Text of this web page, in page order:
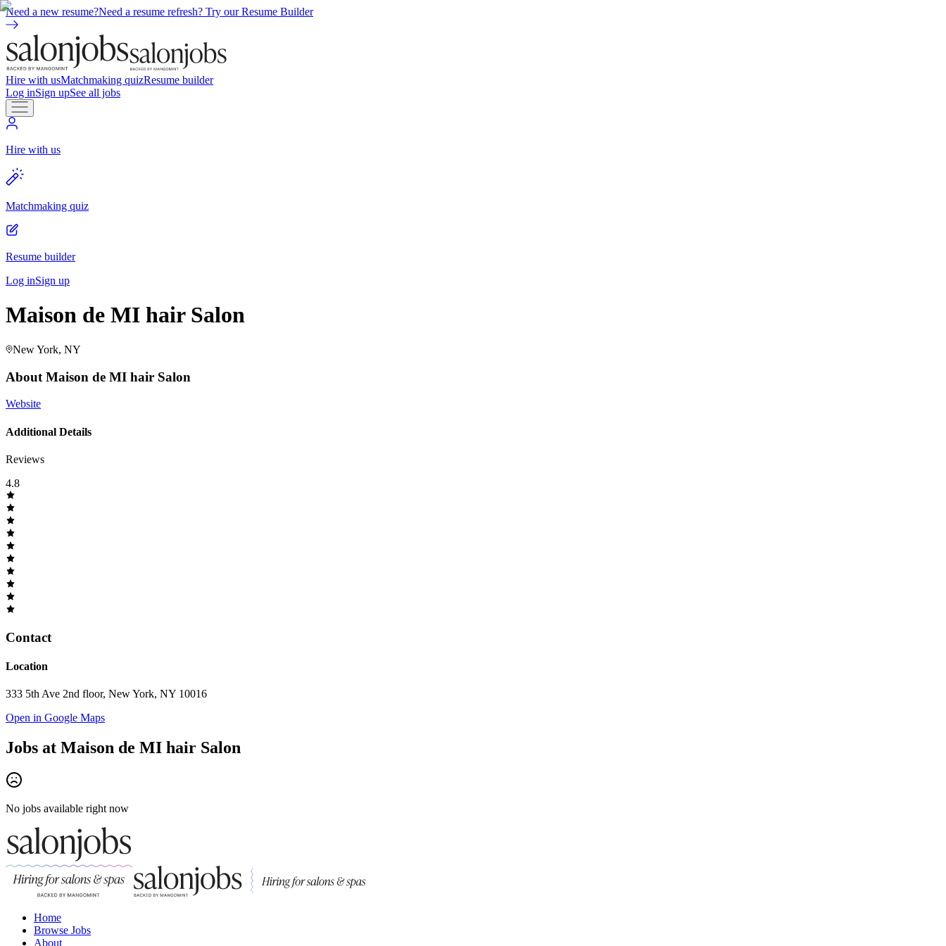
Need a new resume?Need a resume refresh? Try our Resume Builder
Hire with usMatchmaking quizResume builder
Log inSign upSee all jobs
Hire with us
Matchmaking quiz
Resume builder
Log inSign up
Maison de MI hair Salon
New York, NY
About Maison de MI hair Salon
Website
Additional Details
Reviews
4.8
Contact
Location
333 5th Ave 2nd floor, New York, NY 10016
Open in Google Maps
Jobs at Maison de MI hair Salon
No jobs available right now
Home
Browse Jobs
About